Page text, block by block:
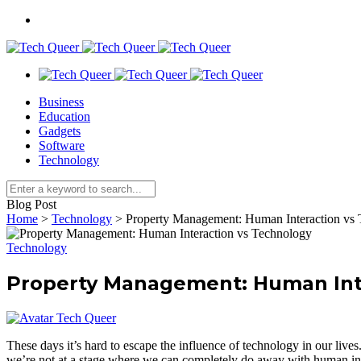
Business
Education
Gadgets
Software
Technology
Blog Post
Home > Technology > Property Management: Human Interaction vs
Technology
Property Management: Human
Tech Queer
These days it’s hard to escape the influence of technology in our